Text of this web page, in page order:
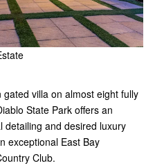
villa on almost eight fully
State Park offers an
detailing and desired luxury
exceptional East Bay
Club.